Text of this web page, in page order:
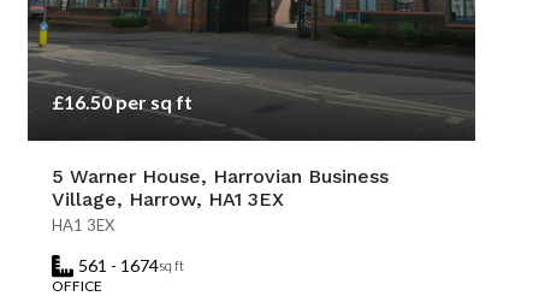
£16.50 per sq ft
5 Warner House, Harrovian Business
Village, Harrow, HA1 3EX
HA1 3EX
561 - 1674sq ft
OFFICE